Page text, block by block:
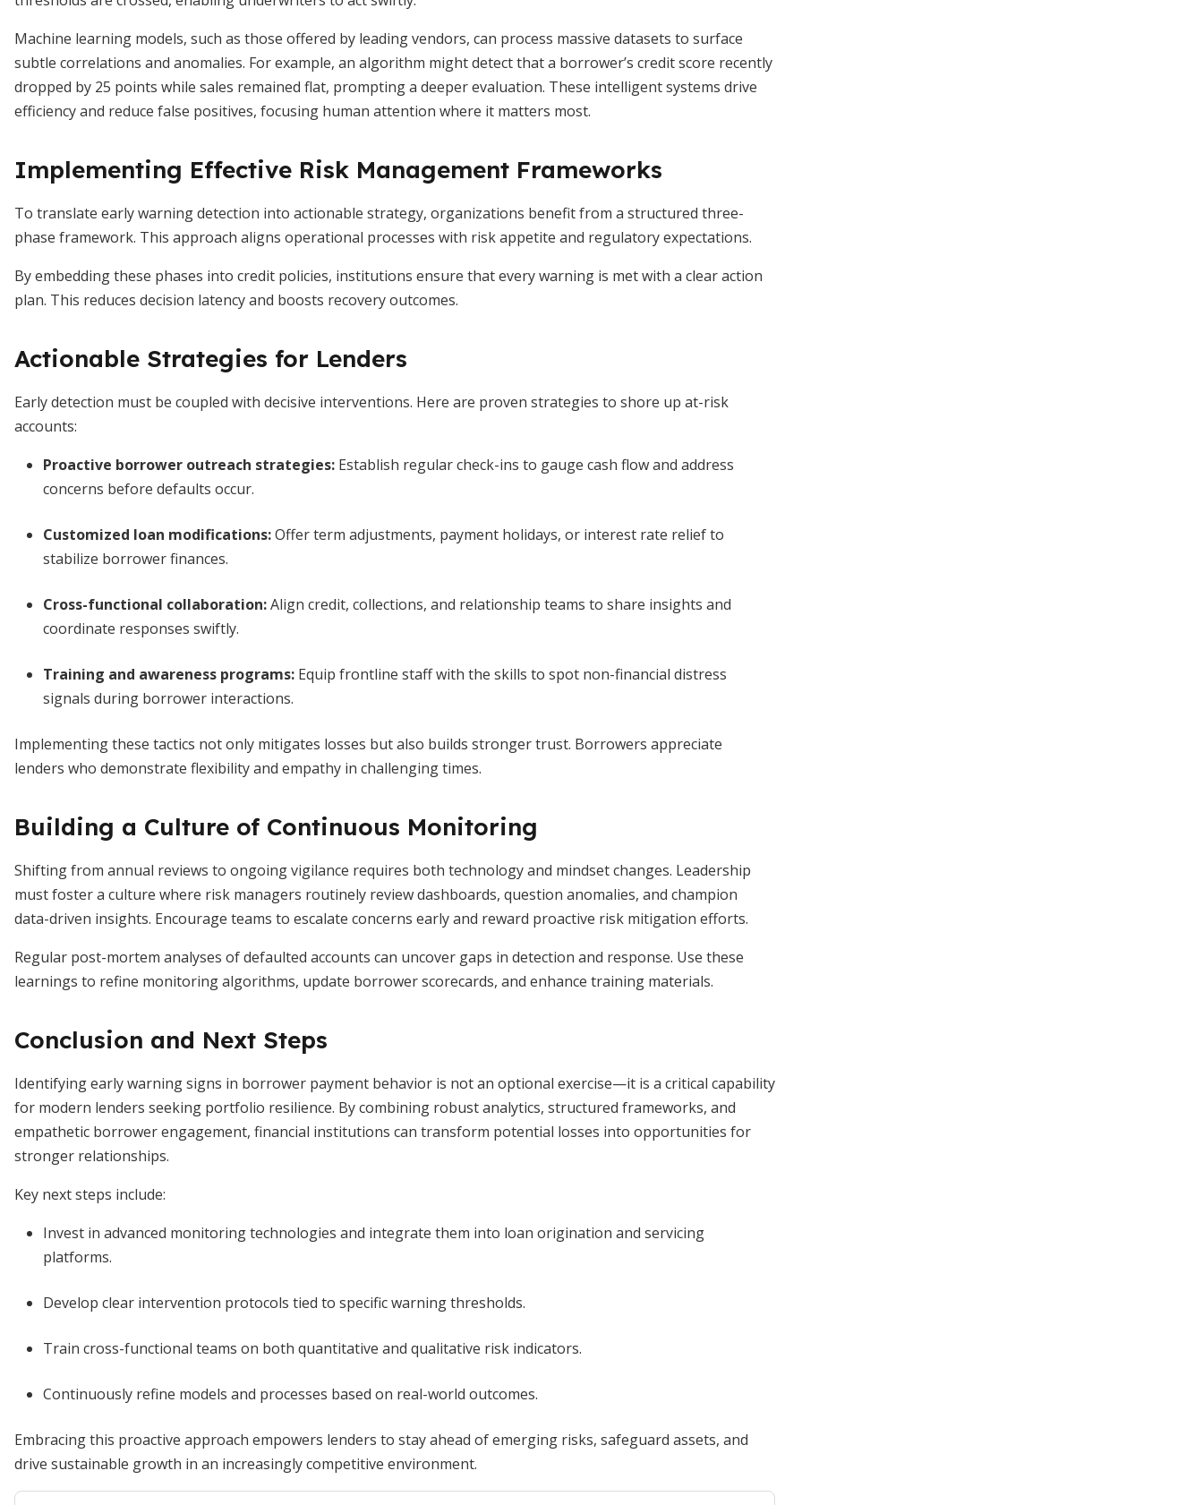
Machine learning models, such as those offered by leading vendors, can process massive datasets to surface
subtle correlations and anomalies. For example, an algorithm might detect that a borrower’s credit score recently
dropped by 25 points while sales remained flat, prompting a deeper evaluation. These intelligent systems drive
efficiency and reduce false positives, focusing human attention where it matters most.
Implementing Effective Risk Management Frameworks
To translate early warning detection into actionable strategy, organizations benefit from a structured three-
phase framework. This approach aligns operational processes with risk appetite and regulatory expectations.
By embedding these phases into credit policies, institutions ensure that every warning is met with a clear action
plan. This reduces decision latency and boosts recovery outcomes.
Actionable Strategies for Lenders
Early detection must be coupled with decisive interventions. Here are proven strategies to shore up at-risk
accounts:
Proactive borrower outreach strategies: Establish regular check-ins to gauge cash flow and address
concerns before defaults occur.
Customized loan modifications:Offer term adjustments, payment holidays, or interest rate relief to
stabilize borrower finances.
Cross-functional collaboration:Align credit, collections, and relationship teams to share insights and
coordinate responses swiftly.
Training and awareness programs: Equip frontline staff with the skills to spot non-financial distress
signals during borrower interactions.
Implementing these tactics not only mitigates losses but also builds stronger trust. Borrowers appreciate
lenders who demonstrate flexibility and empathy in challenging times.
Building a Culture of Continuous Monitoring
Shifting from annual reviews to ongoing vigilance requires both technology and mindset changes. Leadership
must foster a culture where risk managers routinely review dashboards, question anomalies, and champion
data-driven insights. Encourage teams to escalate concerns early and reward proactive risk mitigation efforts.
Regular post-mortem analyses of defaulted accounts can uncover gaps in detection and response. Use these
learnings to refine monitoring algorithms, update borrower scorecards, and enhance training materials.
Conclusion and Next Steps
Identifying early warning signs in borrower payment behavior is not an optional exercise—it is a critical capability
for modern lenders seeking portfolio resilience. By combining robust analytics, structured frameworks, and
empathetic borrower engagement, financial institutions can transform potential losses into opportunities for
stronger relationships.
Key next steps include:
Invest in advanced monitoring technologies and integrate them into loan origination and servicing
platforms.
Develop clear intervention protocols tied to specific warning thresholds.
Train cross-functional teams on both quantitative and qualitative risk indicators.
Continuously refine models and processes based on real-world outcomes.
Embracing this proactive approach empowers lenders to stay ahead of emerging risks, safeguard assets, and
drive sustainable growth in an increasingly competitive environment.